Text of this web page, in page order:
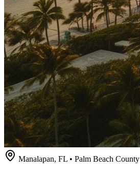
Manalapan, FL • Palm Beach County